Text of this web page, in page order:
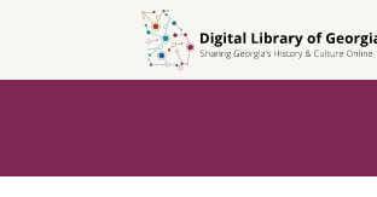
content